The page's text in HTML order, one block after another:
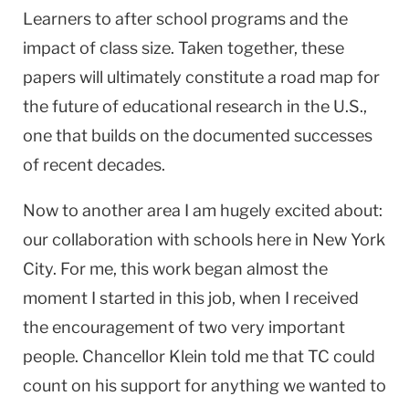
Learners to after school programs and the
impact of class size. Taken together, these
papers will ultimately constitute a road map for
the future of educational research in the U.S.,
one that builds on the documented successes
of recent decades.
Now to another area I am hugely excited about:
our collaboration with schools here in New York
City. For me, this work began almost the
moment I started in this job, when I received
the encouragement of two very important
people. Chancellor Klein told me that TC could
count on his support for anything we wanted to